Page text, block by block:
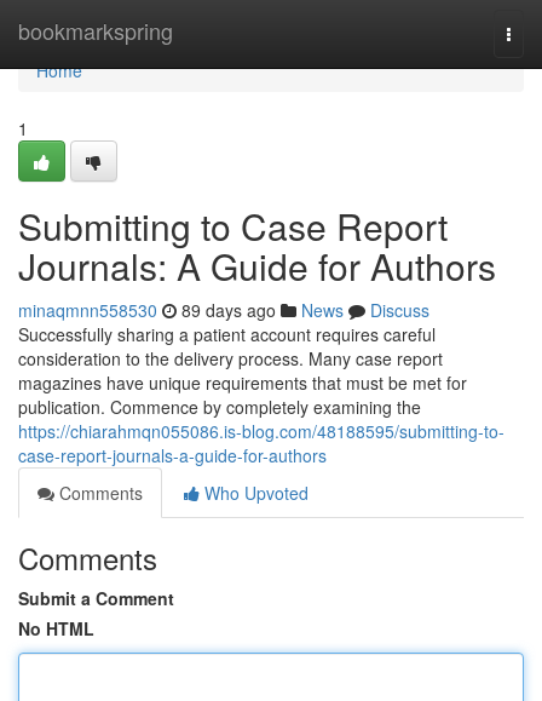
bookmarkspring
Home
Home
1
Submitting to Case Report
Journals: A Guide for Authors
minaqmnn558530 89 days ago News
Discuss
Successfully sharing a patient account requires careful
consideration to the delivery process. Many case report
magazines have unique requirements that must be met for
publication. Commence by completely examining the
https://chiarahmqn055086.is-blog.com/48188595/submitting-to-
case-report-journals-a-guide-for-authors
Comments
Who Upvoted
Comments
Submit a Comment
No HTML